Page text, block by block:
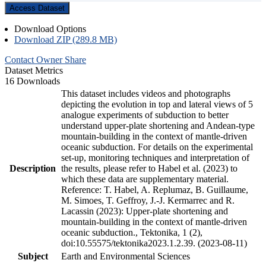
Access Dataset
Download Options
Download ZIP (289.8 MB)
Contact Owner Share
Dataset Metrics
16 Downloads
Description
This dataset includes videos and photographs
depicting the evolution in top and lateral views of 5
analogue experiments of subduction to better
understand upper-plate shortening and Andean-type
mountain-building in the context of mantle-driven
oceanic subduction. For details on the experimental
set-up, monitoring techniques and interpretation of
the results, please refer to Habel et al. (2023) to
which these data are supplementary material.
Reference: T. Habel, A. Replumaz, B. Guillaume,
M. Simoes, T. Geffroy, J.-J. Kermarrec and R.
Lacassin (2023): Upper-plate shortening and
mountain-building in the context of mantle-driven
oceanic subduction., Tektonika, 1 (2),
doi:10.55575/tektonika2023.1.2.39. (2023-08-11)
Subject
Earth and Environmental Sciences